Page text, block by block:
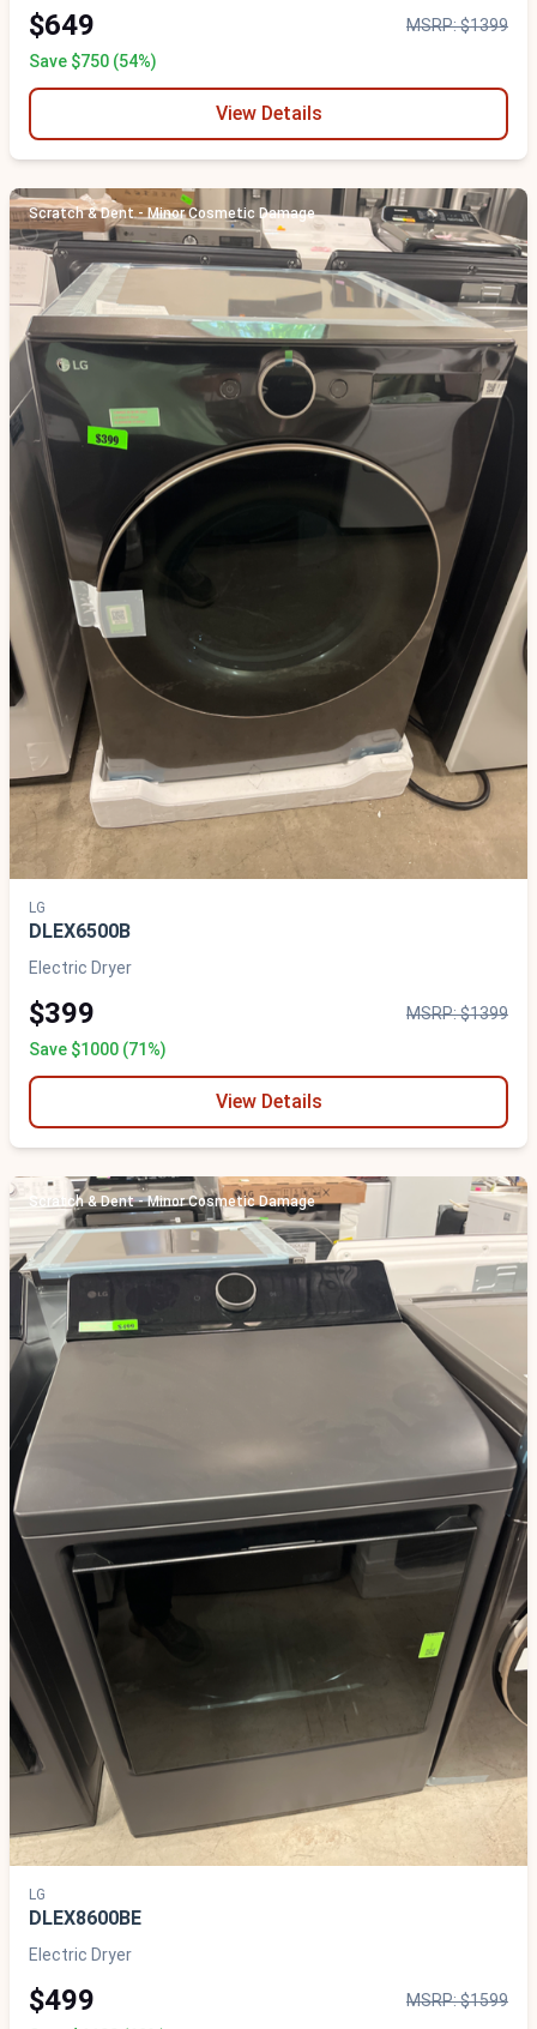
$649
MSRP: $1399
Save $750 (54%)
View Details
Scratch & Dent - Minor Cosmetic Damage
LG
DLEX6500B
Electric Dryer
$399
MSRP: $1399
Save $1000 (71%)
View Details
Scratch & Dent - Minor Cosmetic Damage
LG
DLEX8600BE
Electric Dryer
$499
MSRP: $1599